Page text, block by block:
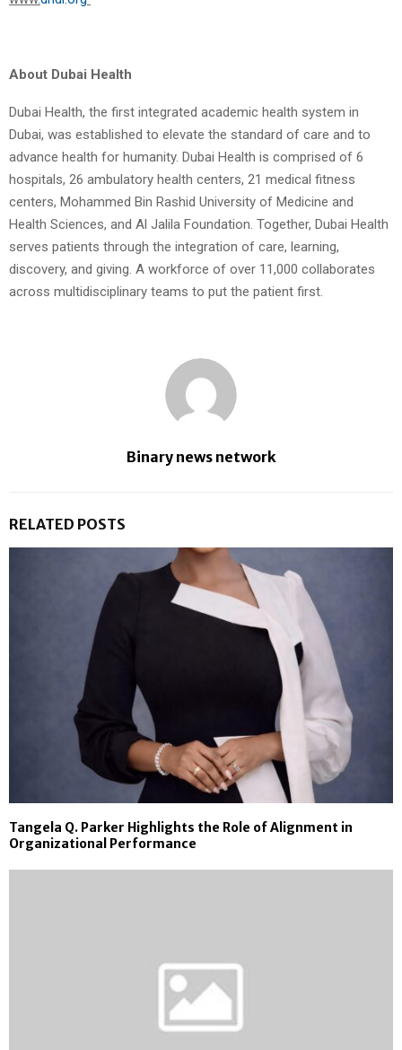
About Dubai Health
Dubai Health, the first integrated academic health system in
Dubai, was established to elevate the standard of care and to
advance health for humanity. Dubai Health is comprised of 6
hospitals, 26 ambulatory health centers, 21 medical fitness
centers, Mohammed Bin Rashid University of Medicine and
Health Sciences, and Al Jalila Foundation. Together, Dubai Health
serves patients through the integration of care, learning,
discovery, and giving. A workforce of over 11,000 collaborates
across multidisciplinary teams to put the patient first.
Binary news network
RELATED POSTS
Tangela Q. Parker Highlights the Role of Alignment in
Organizational Performance